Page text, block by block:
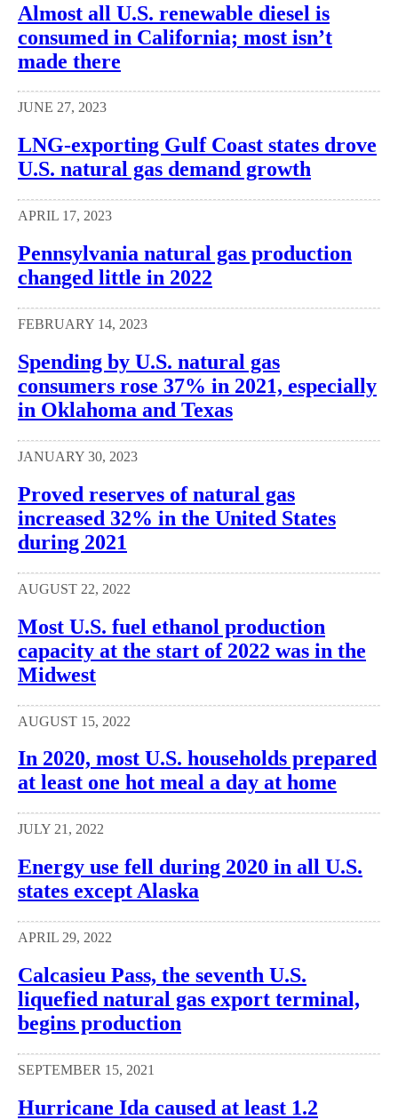
Almost all U.S. renewable diesel is
consumed in California; most isn’t
made there
JUNE 27, 2023
LNG-exporting Gulf Coast states drove
U.S. natural gas demand growth
APRIL 17, 2023
Pennsylvania natural gas production
changed little in 2022
FEBRUARY 14, 2023
Spending by U.S. natural gas
consumers rose 37% in 2021, especially
in Oklahoma and Texas
JANUARY 30, 2023
Proved reserves of natural gas
increased 32% in the United States
during 2021
AUGUST 22, 2022
Most U.S. fuel ethanol production
capacity at the start of 2022 was in the
Midwest
AUGUST 15, 2022
In 2020, most U.S. households prepared
at least one hot meal a day at home
JULY 21, 2022
Energy use fell during 2020 in all U.S.
states except Alaska
APRIL 29, 2022
Calcasieu Pass, the seventh U.S.
liquefied natural gas export terminal,
begins production
SEPTEMBER 15, 2021
Hurricane Ida caused at least 1.2